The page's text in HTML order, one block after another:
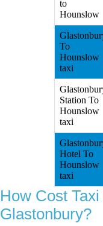
to
Hounslow
To
Hounslow
taxi
Station To
Hounslow
taxi
Hotel To
Hounslow
taxi
How Cost
Glastonbury?